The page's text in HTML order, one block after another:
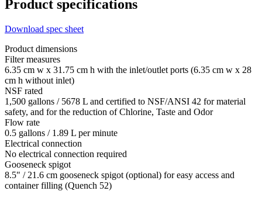
Product specifications
Download spec sheet
Product dimensions
Filter measures
6.35 cm w x 31.75 cm h with the inlet/outlet ports (6.35 cm w x 28
cm h without inlet)
NSF rated
1,500 gallons / 5678 L and certified to NSF/ANSI 42 for material
safety, and for the reduction of Chlorine, Taste and Odor
Flow rate
0.5 gallons / 1.89 L per minute
Electrical connection
No electrical connection required
Gooseneck spigot
8.5" / 21.6 cm gooseneck spigot (optional) for easy access and
container filling (Quench 52)